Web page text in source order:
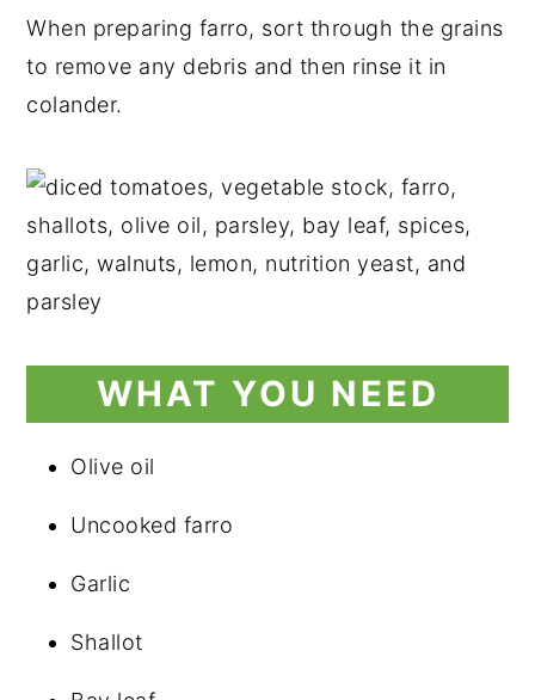
When preparing farro, sort through the grains
to remove any debris and then rinse it in
colander.
WHAT YOU NEED
Olive oil
Uncooked farro
Garlic
Shallot